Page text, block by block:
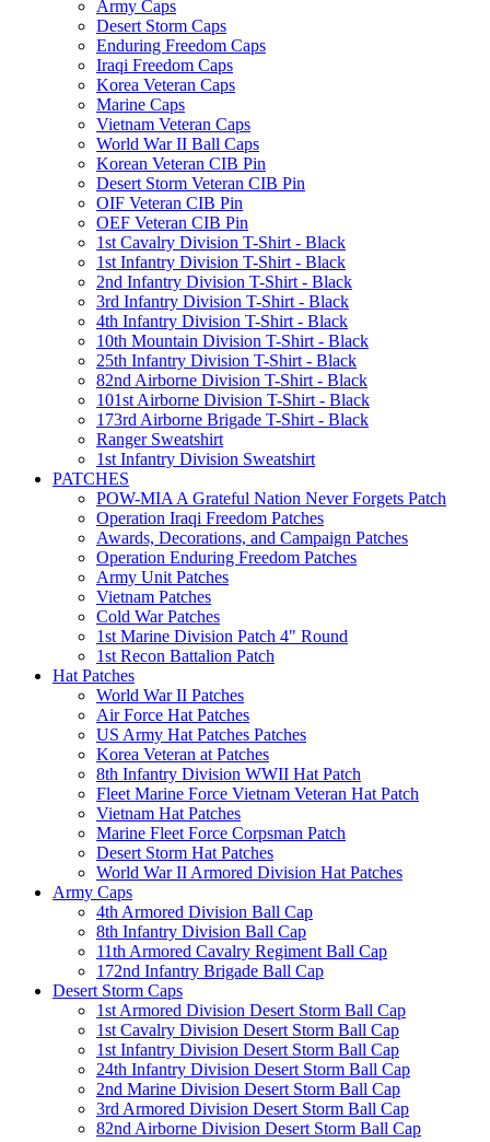
Army Caps
Desert Storm Caps
Enduring Freedom Caps
Iraqi Freedom Caps
Korea Veteran Caps
Marine Caps
Vietnam Veteran Caps
World War II Ball Caps
Korean Veteran CIB Pin
Desert Storm Veteran CIB Pin
OIF Veteran CIB Pin
OEF Veteran CIB Pin
1st Cavalry Division T-Shirt - Black
1st Infantry Division T-Shirt - Black
2nd Infantry Division T-Shirt - Black
3rd Infantry Division T-Shirt - Black
4th Infantry Division T-Shirt - Black
10th Mountain Division T-Shirt - Black
25th Infantry Division T-Shirt - Black
82nd Airborne Division T-Shirt - Black
101st Airborne Division T-Shirt - Black
173rd Airborne Brigade T-Shirt - Black
Ranger Sweatshirt
1st Infantry Division Sweatshirt
PATCHES
POW-MIA A Grateful Nation Never Forgets Patch
Operation Iraqi Freedom Patches
Awards, Decorations, and Campaign Patches
Operation Enduring Freedom Patches
Army Unit Patches
Vietnam Patches
Cold War Patches
1st Marine Division Patch 4" Round
1st Recon Battalion Patch
Hat Patches
World War II Patches
Air Force Hat Patches
US Army Hat Patches Patches
Korea Veteran at Patches
8th Infantry Division WWII Hat Patch
Fleet Marine Force Vietnam Veteran Hat Patch
Vietnam Hat Patches
Marine Fleet Force Corpsman Patch
Desert Storm Hat Patches
World War II Armored Division Hat Patches
Army Caps
4th Armored Division Ball Cap
8th Infantry Division Ball Cap
11th Armored Cavalry Regiment Ball Cap
172nd Infantry Brigade Ball Cap
Desert Storm Caps
1st Armored Division Desert Storm Ball Cap
1st Cavalry Division Desert Storm Ball Cap
1st Infantry Division Desert Storm Ball Cap
24th Infantry Division Desert Storm Ball Cap
2nd Marine Division Desert Storm Ball Cap
3rd Armored Division Desert Storm Ball Cap
82nd Airborne Division Desert Storm Ball Cap